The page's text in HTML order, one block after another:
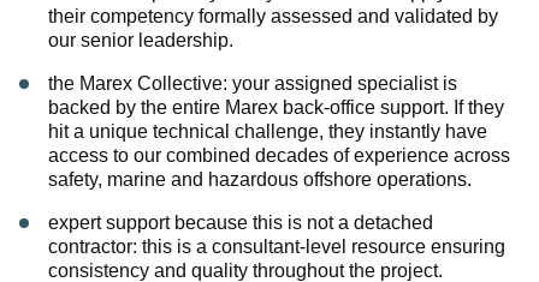
their competency formally assessed and validated by
our senior leadership.
the Marex Collective: your assigned specialist is
backed by the entire Marex back-office support. If they
hit a unique technical challenge, they instantly have
access to our combined decades of experience across
safety, marine and hazardous offshore operations.
expert support because this is not a detached
contractor: this is a consultant-level resource ensuring
consistency and quality throughout the project.